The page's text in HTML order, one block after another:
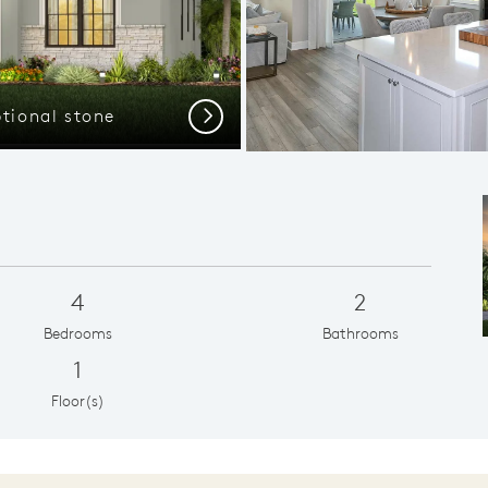
stone Next
4
Bedrooms
2
Bathrooms
1
Floor(s)